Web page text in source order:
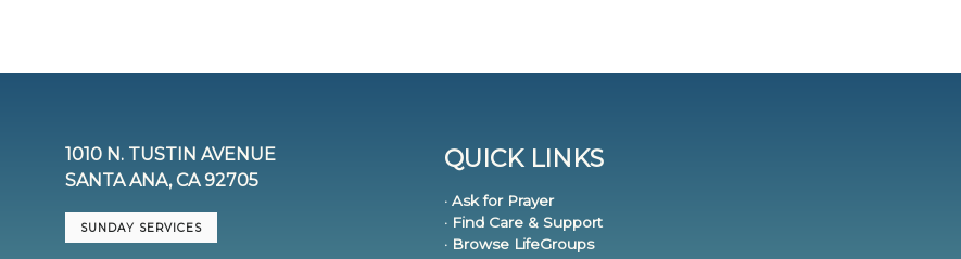
1010 N. TUSTIN AVENUE
SANTA ANA, CA 92705
SUNDAY SERVICES
QUICK LINKS
· Ask for Prayer
· Find Care & Support
· Browse LifeGroups